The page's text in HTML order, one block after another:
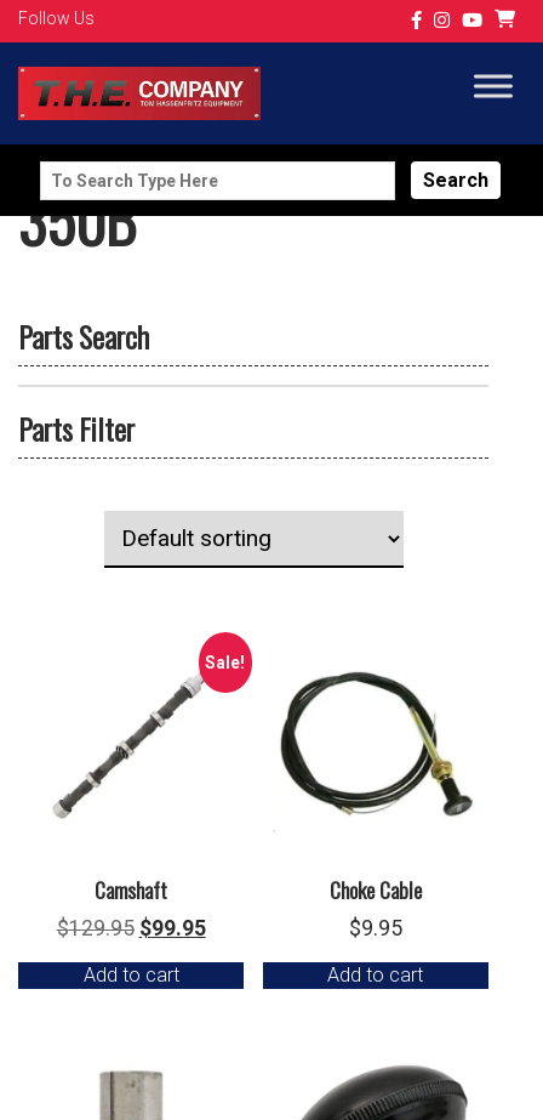
Follow Us
Search
for:
350B
Parts Search
Parts Filter
Sale!
Camshaft
$129.95 Original
was:
$99.95Current
is:
Add to cart
Choke Cable
$9.95
Add to cart